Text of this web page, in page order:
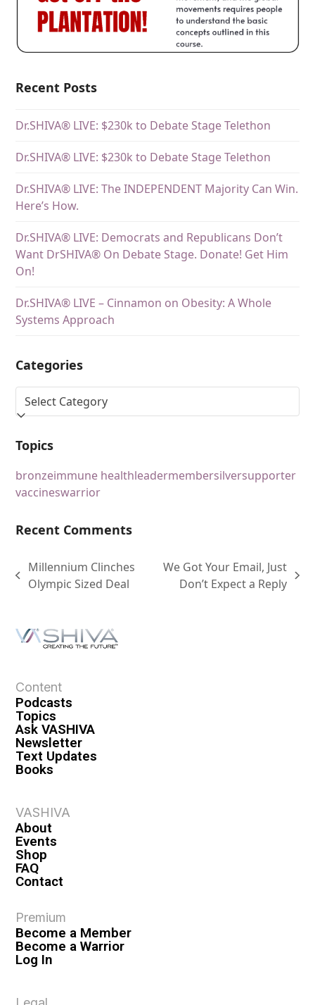
Recent Posts
Dr.SHIVA® LIVE: $230k to Debate Stage Telethon
Dr.SHIVA® LIVE: $230k to Debate Stage Telethon
Dr.SHIVA® LIVE: The INDEPENDENT Majority Can Win.
Here’s How.
Dr.SHIVA® LIVE: Democrats and Republicans Don’t
Want DrSHIVA® On Debate Stage. Donate! Get Him
On!
Dr.SHIVA® LIVE – Cinnamon on Obesity: A Whole
Systems Approach
Categories
Topics
bronzeimmune healthleadermembersilversupporter
vaccineswarrior
Recent Comments
Millennium Clinches
Olympic Sized Deal
We Got Your Email, Just
Don’t Expect a Reply
Content
Podcasts
Topics
Ask VASHIVA
Newsletter
Text Updates
Books
VASHIVA
About
Events
Shop
FAQ
Contact
Premium
Become a Member
Become a Warrior
Log In